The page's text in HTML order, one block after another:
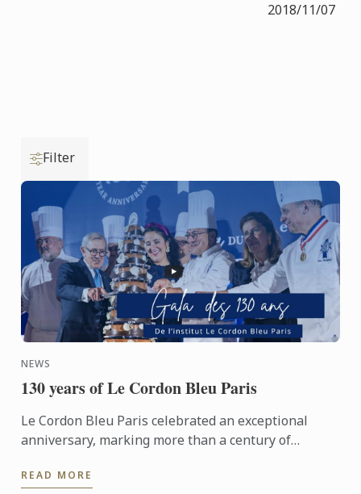
2018/11/07
Filter
NEWS
130 years of Le Cordon Bleu Paris
Le Cordon Bleu Paris celebrated an exceptional
anniversary, marking more than a century of
This event would not ...
READ MORE